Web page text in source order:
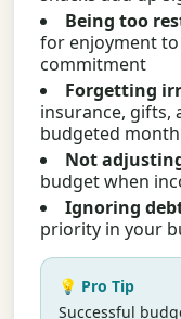
Being too
for enjoyment
commitment
Forgetting
insurance, gifts,
budgeted
Not
budget when
Ignoring
priority in your
💡 Pro Tip
Successful